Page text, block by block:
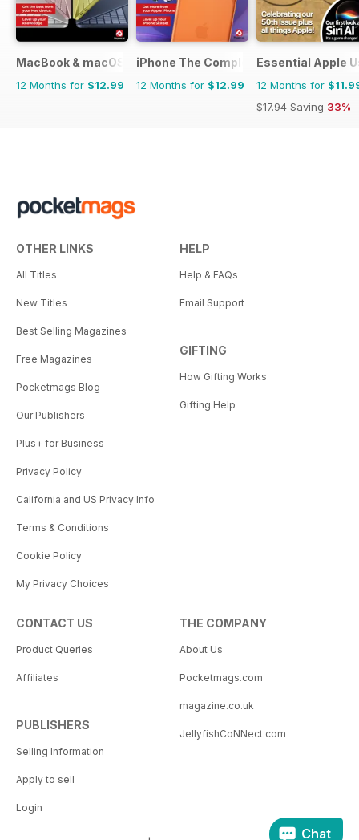
MacBook & macOS The Complete Manual
12 Months for $12.99
iPhone The Complete Manual
12 Months for $12.99
Essential Apple
12 Months for
$17.94 Saving 33%
OTHER LINKS
All Titles
New Titles
Best Selling Magazines
Free Magazines
Pocketmags Blog
Our Publishers
Plus+ for Business
Privacy Policy
California and US Privacy Info
Terms & Conditions
Cookie Policy
My Privacy Choices
HELP
Help & FAQs
Email Support
GIFTING
How Gifting Works
Gifting Help
CONTACT US
Product Queries
Affiliates
PUBLISHERS
Selling Information
Apply to sell
Login
THE COMPANY
About Us
Pocketmags.com
magazine.co.uk
JellyfishCoNNect.com
Chat